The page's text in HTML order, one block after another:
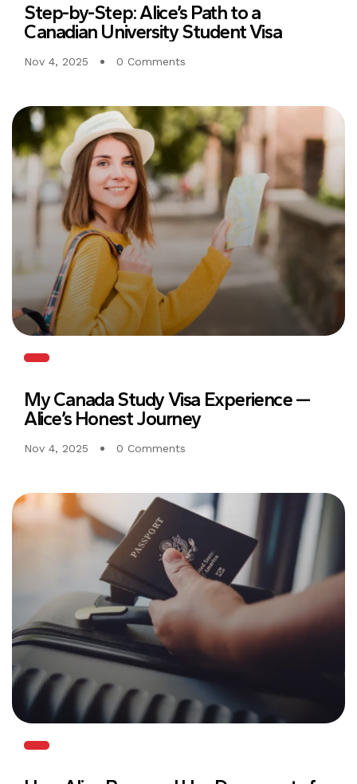
Step-by-Step: Alice’s Path to a
Canadian University Student Visa
Nov 4, 2025 0 Comments
My Canada Study Visa Experience —
Alice’s Honest Journey
Nov 4, 2025 0 Comments